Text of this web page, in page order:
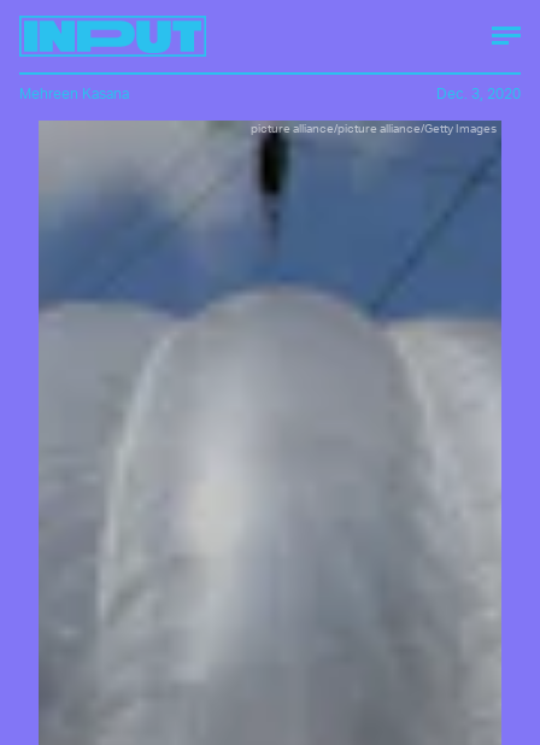
picture alliance/picture alliance/Getty Images
Mehreen Kasana Dec. 3, 2020